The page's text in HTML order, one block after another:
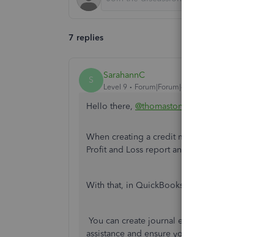
7 replies
S SarahannC
Level 9 Forum|Forum|4 years ago
Hello there, @thomastonmilk
When creating a credit memo in QuickBooks,
Profit and Loss report and Sales report.
With that, in QuickBooks, there's no direct way
You can create journal entries to keep things
assistance and ensure you'll be using